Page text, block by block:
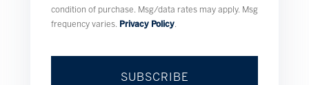
condition of purchase. Msg/data rates may apply. Msg
frequency varies.
Privacy Policy
SUBSCRIBE